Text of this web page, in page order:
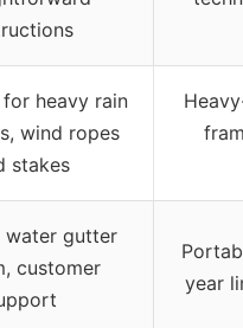
heavy rain
wind ropes
stakes
water gutter
customer
year